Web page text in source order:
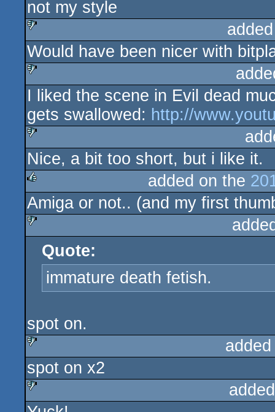
sucks
not my style
sucks
Would have been nicer with
I liked the scene in Evil dead
gets swallowed: http://
sucks
Nice, a bit too short, but i like it.
rulez
added on the
Amiga or not.. (and my first
sucksQuote:
immature death fetish.
spot on.
sucks
spot on x2